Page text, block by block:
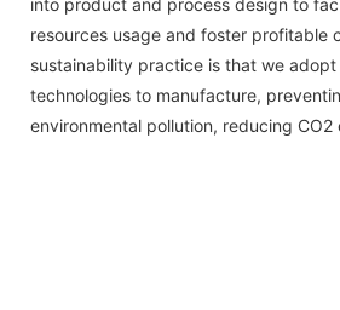
resources usage and foster profitable
sustainability practice is that we
technologies to manufacture,
environmental pollution, reducing CO2